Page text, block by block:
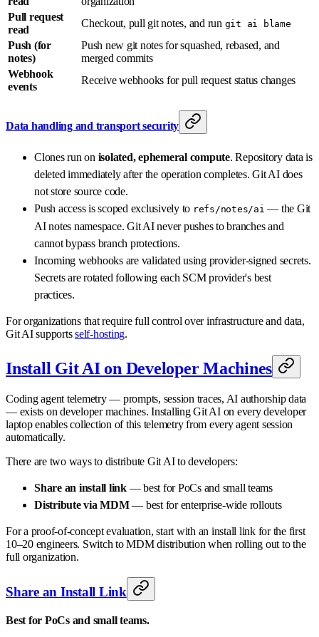
Pull request
read
Checkout, pull git notes, and run git ai blame
Push (for
notes)
Push new git notes for squashed, rebased, and
merged commits
Webhook
events
Receive webhooks for pull request status changes
Data handling and transport security
Clones run on isolated, ephemeral compute. Repository data is
deleted immediately after the operation completes. Git AI does
not store source code.
Push access is scoped exclusively to refs/notes/ai — the Git
AI notes namespace. Git AI never pushes to branches and
cannot bypass branch protections.
Incoming webhooks are validated using provider-signed secrets.
Secrets are rotated following each SCM provider's best
practices.
For organizations that require full control over infrastructure and data,
Git AI supportsself-hosting.
Install Git AI on Developer Machines
Coding agent telemetry — prompts, session traces, AI authorship data
— exists on developer machines. Installing Git AI on every developer
laptop enables collection of this telemetry from every agent session
automatically.
There are two ways to distribute Git AI to developers:
Share an install link— best for PoCs and small teams
Distribute via MDM— best for enterprise-wide rollouts
For a proof-of-concept evaluation, start with an install link for the first
10–20 engineers. Switch to MDM distribution when rolling out to the
full organization.
Share an Install Link
Best for PoCs and small teams.